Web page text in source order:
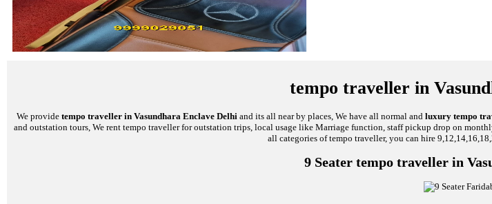
tempo traveller in
We provide tempo traveller in Vasundhara Enclave Delhi and its all near by places, We have all normal and luxury tempo
and outstation tours, We rent tempo traveller for outstation trips, local usage like Marriage function, staff pickup drop on
all categories of tempo traveller, you can hire
9 Seater tempo traveller in